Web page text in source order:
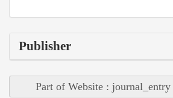
Publisher
Part of Website : journal_entry